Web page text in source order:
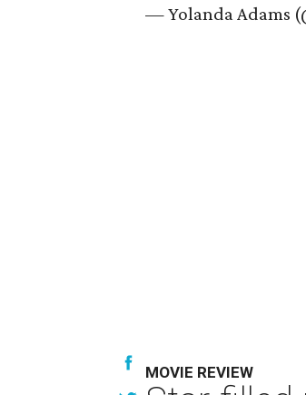
— Yolanda Adams
MOVIE REVIEW